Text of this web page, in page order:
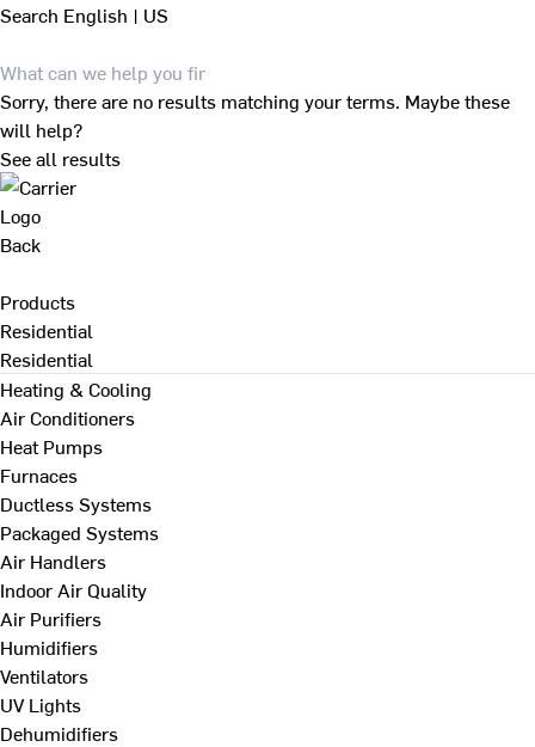
Search English | US
Sorry, there are no results matching your terms. Maybe these
will help?
See all results
Back
Products
Residential
Residential
Heating & Cooling
Air Conditioners
Heat Pumps
Furnaces
Ductless Systems
Packaged Systems
Air Handlers
Indoor Air Quality
Air Purifiers
Humidifiers
Ventilators
UV Lights
Dehumidifiers